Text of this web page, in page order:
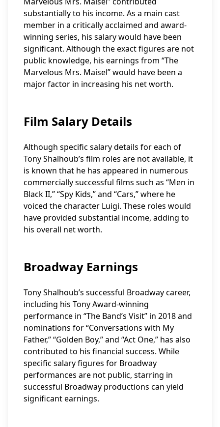
substantially to his income. As a main cast
member in a critically acclaimed and award-
winning series, his salary would have been
significant. Although the exact figures are not
public knowledge, his earnings from “The
Marvelous Mrs. Maisel” would have been a
major factor in increasing his net worth.
Film Salary Details
Although specific salary details for each of
Tony Shalhoub’s film roles are not available, it
is known that he has appeared in numerous
commercially successful films such as “Men in
Black II,” “Spy Kids,” and “Cars,” where he
voiced the character Luigi. These roles would
have provided substantial income, adding to
his overall net worth.
Broadway Earnings
Tony Shalhoub’s successful Broadway career,
including his Tony Award-winning
performance in “The Band’s Visit” in 2018 and
nominations for “Conversations with My
Father,” “Golden Boy,” and “Act One,” has also
contributed to his financial success. While
specific salary figures for Broadway
performances are not public, starring in
successful Broadway productions can yield
significant earnings.